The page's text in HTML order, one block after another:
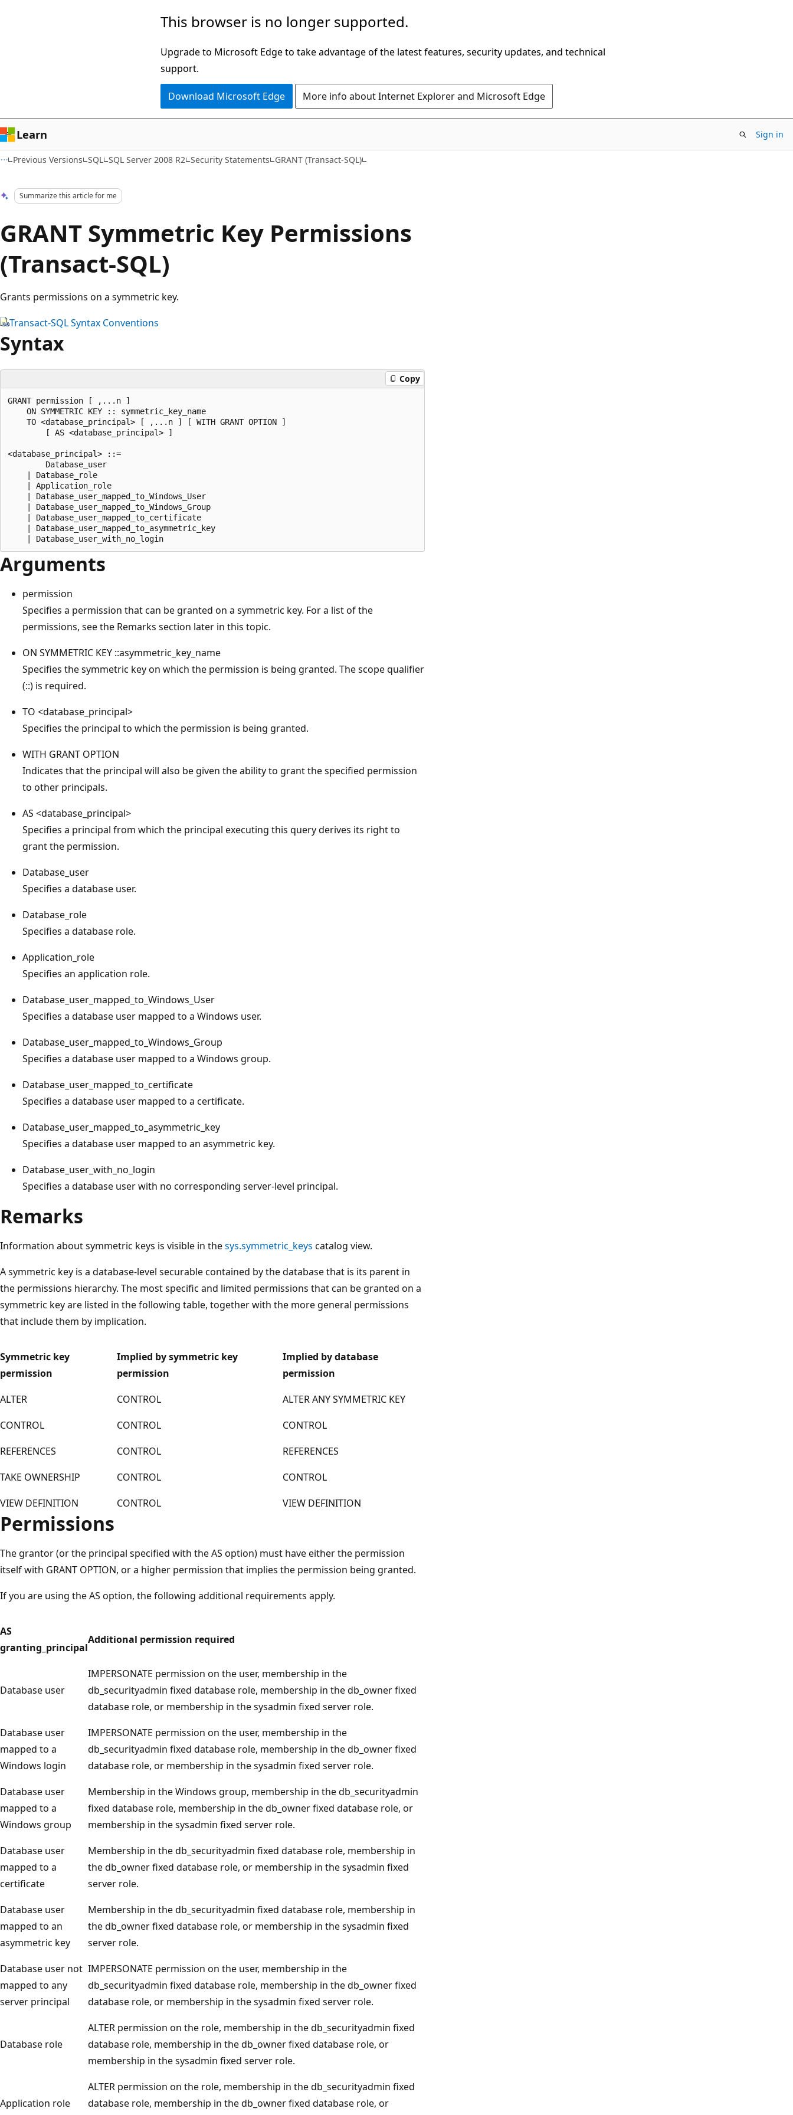
This browser is no longer supported.
Upgrade to Microsoft Edge to take advantage of the latest features, security updates, and technical
support.
Download Microsoft Edge More info about Internet Explorer and Microsoft Edge
Learn Sign in
Previous Versions SQL SQL Server 2008 R2 Security Statements GRANT (Transact-SQL)
Summarize this article for me
GRANT Symmetric Key Permissions
(Transact-SQL)
Grants permissions on a symmetric key.
Transact-SQL Syntax Conventions
Syntax
Copy
GRANT permission [ ,...n ]
    ON SYMMETRIC KEY :: symmetric_key_name
    TO <database_principal> [ ,...n ] [ WITH GRANT OPTION ]
        [ AS <database_principal> ]
<database_principal> ::=
        Database_user
    | Database_role
    | Application_role
    | Database_user_mapped_to_Windows_User
    | Database_user_mapped_to_Windows_Group
    | Database_user_mapped_to_certificate
    | Database_user_mapped_to_asymmetric_key
Arguments
permission
Specifies a permission that can be granted on a symmetric key. For a list of the
permissions, see the Remarks section later in this topic.
ON SYMMETRIC KEY ::asymmetric_key_name
Specifies the symmetric key on which the permission is being granted. The scope qualifier
(::) is required.
TO <database_principal>
Specifies the principal to which the permission is being granted.
WITH GRANT OPTION
Indicates that the principal will also be given the ability to grant the specified permission
to other principals.
AS <database_principal>
Specifies a principal from which the principal executing this query derives its right to
grant the permission.
Database_user
Specifies a database user.
Database_role
Specifies a database role.
Application_role
Specifies an application role.
Database_user_mapped_to_Windows_User
Specifies a database user mapped to a Windows user.
Database_user_mapped_to_Windows_Group
Specifies a database user mapped to a Windows group.
Database_user_mapped_to_certificate
Specifies a database user mapped to a certificate.
Database_user_mapped_to_asymmetric_key
Specifies a database user mapped to an asymmetric key.
Database_user_with_no_login
Specifies a database user with no corresponding server-level principal.
Remarks
Information about symmetric keys is visible in thesys.symmetric_keys catalog view.
A symmetric key is a database-level securable contained by the database that is its parent in
the permissions hierarchy. The most specific and limited permissions that can be granted on a
symmetric key are listed in the following table, together with the more general permissions
that include them by implication.
Symmetric key
permission
Implied by symmetric key
permission
Implied by database
permission
ALTER
CONTROL
ALTER ANY SYMMETRIC KEY
CONTROL
CONTROL
CONTROL
REFERENCES
CONTROL
REFERENCES
TAKE OWNERSHIP
CONTROL
CONTROL
VIEW DEFINITION
CONTROL VIEW DEFINITION
Permissions
The grantor (or the principal specified with the AS option) must have either the permission
itself with GRANT OPTION, or a higher permission that implies the permission being granted.
If you are using the AS option, the following additional requirements apply.
AS
granting_principal
Additional permission required
Database user
IMPERSONATE permission on the user, membership in the
db_securityadmin fixed database role, membership in the db_owner fixed
database role, or membership in the sysadmin fixed server role.
Database user
mapped to a
Windows login
IMPERSONATE permission on the user, membership in the
db_securityadmin fixed database role, membership in the db_owner fixed
database role, or membership in the sysadmin fixed server role.
Database user
mapped to a
Windows group
Membership in the Windows group, membership in the db_securityadmin
fixed database role, membership in the db_owner fixed database role, or
membership in the sysadmin fixed server role.
Database user
mapped to a
certificate
Membership in the db_securityadmin fixed database role, membership in
the db_owner fixed database role, or membership in the sysadmin fixed
server role.
Database user
mapped to an
asymmetric key
Membership in the db_securityadmin fixed database role, membership in
the db_owner fixed database role, or membership in the sysadmin fixed
server role.
Database user not
mapped to any
server principal
IMPERSONATE permission on the user, membership in the
db_securityadmin fixed database role, membership in the db_owner fixed
database role, or membership in the sysadmin fixed server role.
Database role
ALTER permission on the role, membership in the db_securityadmin fixed
database role, membership in the db_owner fixed database role, or
membership in the sysadmin fixed server role.
Application role
ALTER permission on the role, membership in the db_securityadmin fixed
database role, membership in the db_owner fixed database role, or